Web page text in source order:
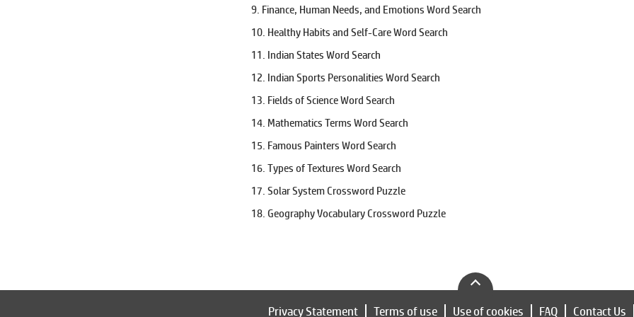
9. Finance, Human Needs, and Emotions Word Search
10. Healthy Habits and Self-Care Word Search
11. Indian States Word Search
12. Indian Sports Personalities Word Search
13. Fields of Science Word Search
14. Mathematics Terms Word Search
15. Famous Painters Word Search
16. Types of Textures Word Search
17. Solar System Crossword Puzzle
18. Geography Vocabulary Crossword Puzzle
Privacy Statement Terms of use Use of cookies FAQ Contact Us